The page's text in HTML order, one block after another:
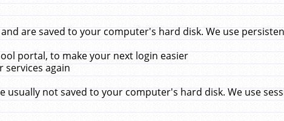
are saved to your computer's hard disk. We use
portal, to make your next login easier
services again
not saved to your computer's hard disk. We use